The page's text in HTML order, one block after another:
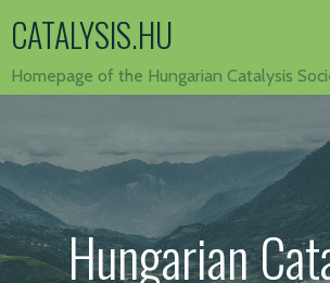
CATALYSIS.HU
Homepage of the Hungarian Catalysis
Hungarian